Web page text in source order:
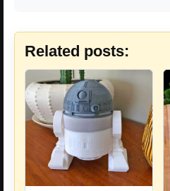
Related posts: